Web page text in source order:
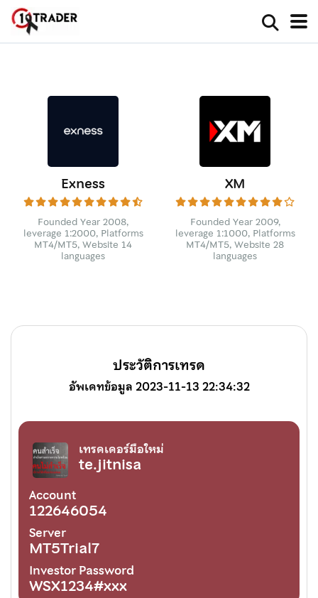
Exness
Founded Year 2008,
leverage 1:2000, Platforms
MT4/MT5, Website 14
languages
XM
Founded Year 2009,
leverage 1:1000, Platforms
MT4/MT5, Website 28
languages
ประวัติการเทรด
อัพเดทข้อมูล 2023-11-13 22:34:32
เทรดเดอร์มือใหม่
te.jitnisa
Account
122646054
Server
MT5Trial7
Investor Password
WSX1234#xxx